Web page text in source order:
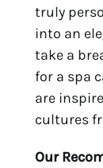
truly
into an
take a
for a spa
are
cultures
Our